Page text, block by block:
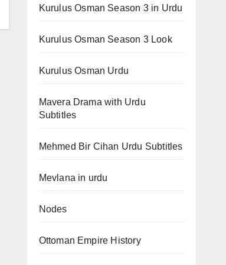
Kurulus Osman Season 3 in Urdu
Kurulus Osman Season 3 Look
Kurulus Osman Urdu
Mavera Drama with Urdu
Subtitles
Mehmed Bir Cihan Urdu Subtitles
Mevlana in urdu
Nodes
Ottoman Empire History